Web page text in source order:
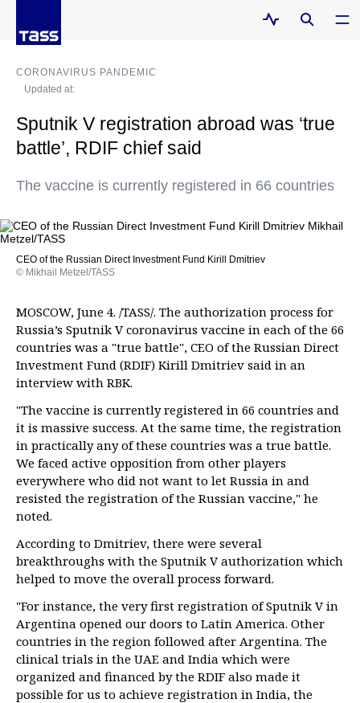
CORONAVIRUS PANDEMIC
Updated at:
Sputnik V registration abroad was ‘true
battle’, RDIF chief said
The vaccine is currently registered in 66 countries
CEO of the Russian Direct Investment Fund Kirill Dmitriev
© Mikhail Metzel/TASS
MOSCOW, June 4. /TASS/. The authorization process for
Russia’s Sputnik V coronavirus vaccine in each of the 66
countries was a "true battle", CEO of the Russian Direct
Investment Fund (RDIF) Kirill Dmitriev said in an
interview with RBK.
"The vaccine is currently registered in 66 countries and
it is massive success. At the same time, the registration
in practically any of these countries was a true battle.
We faced active opposition from other players
everywhere who did not want to let Russia in and
resisted the registration of the Russian vaccine," he
noted.
According to Dmitriev, there were several
breakthroughs with the Sputnik V authorization which
helped to move the overall process forward.
"For instance, the very first registration of Sputnik V in
Argentina opened our doors to Latin America. Other
countries in the region followed after Argentina. The
clinical trials in the UAE and India which were
organized and financed by the RDIF also made it
possible for us to achieve registration in India, the